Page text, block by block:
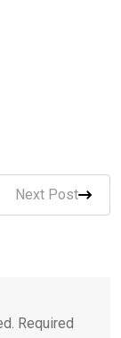
Next Post
Required